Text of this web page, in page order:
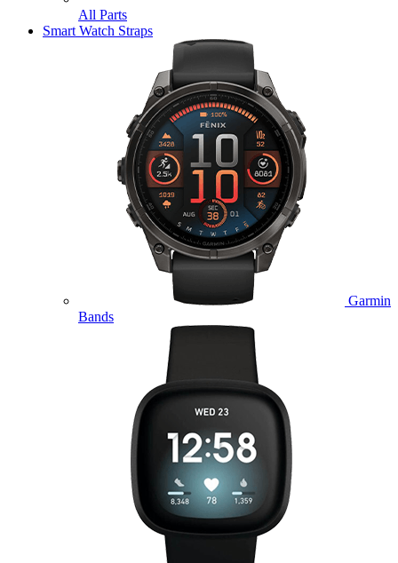
All Parts
Smart Watch Straps
Garmin
Bands